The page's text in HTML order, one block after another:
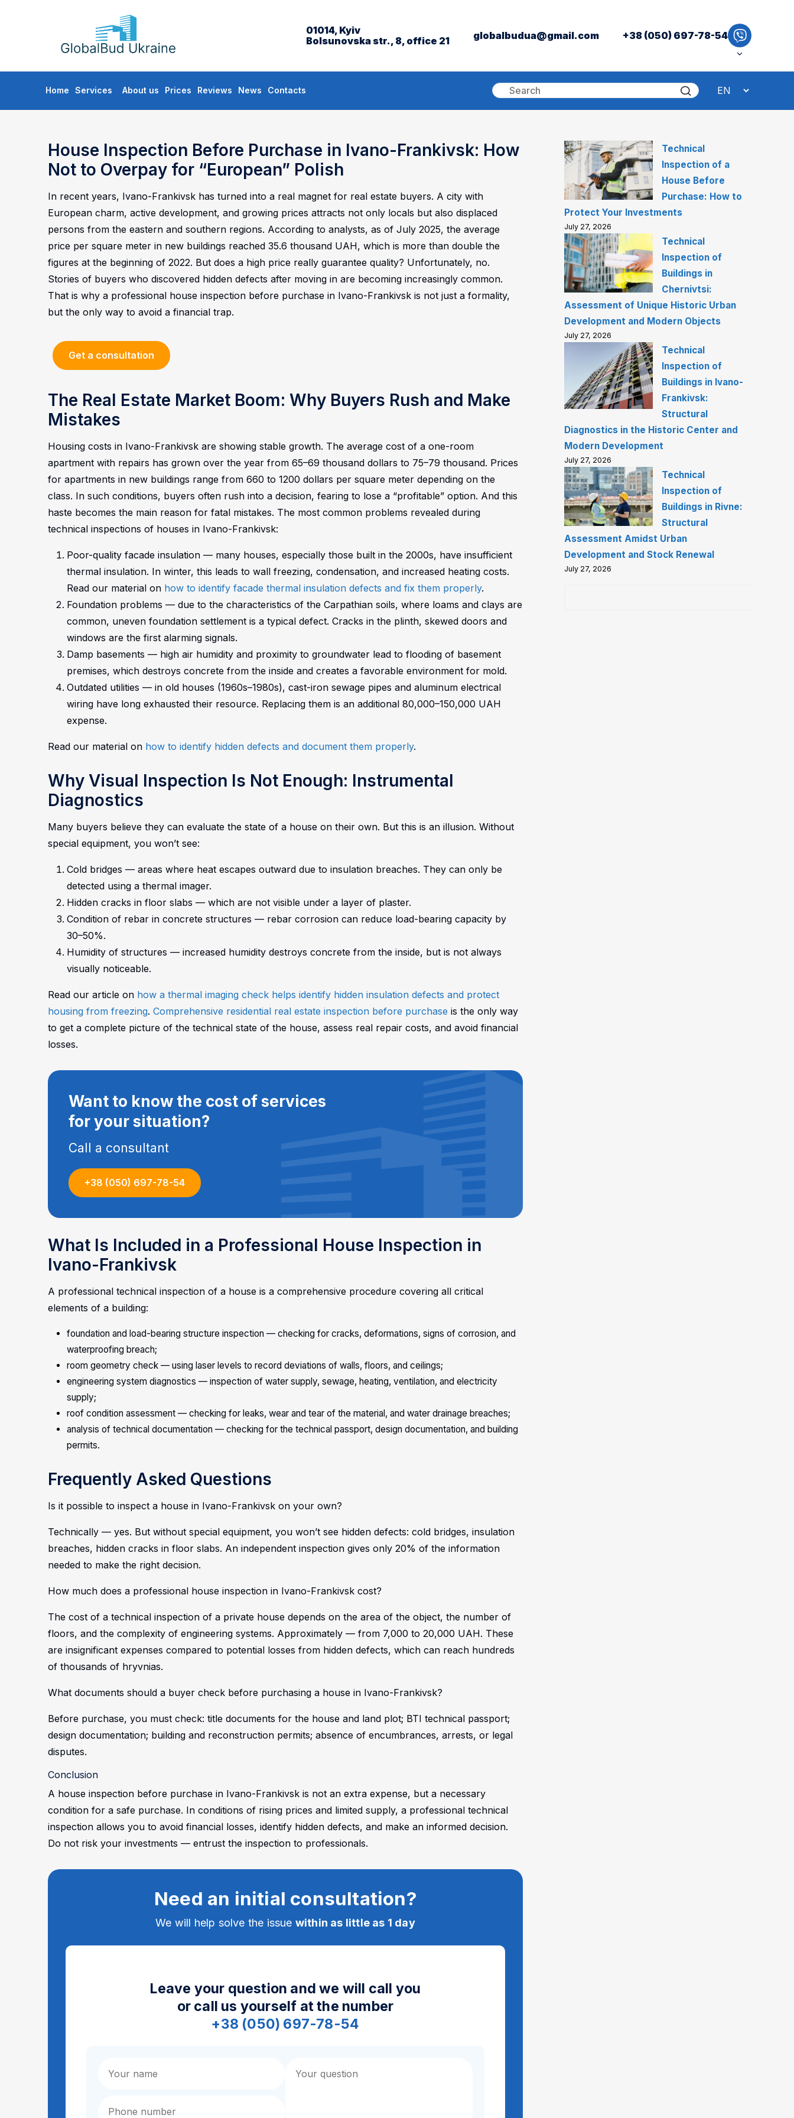
01014, Kyiv
Bolsunovska str., 8, office 21
globalbudua@gmail.com +38 (050) 697-78-54
Skip
to
content
Home Services About us Prices Reviews News Contacts
House Inspection Before Purchase in Ivano-Frankivsk: How
Not to Overpay for “European” Polish
In recent years, Ivano-Frankivsk has turned into a real magnet for real estate buyers. A city with
European charm, active development, and growing prices attracts not only locals but also displaced
persons from the eastern and southern regions. According to analysts, as of July 2025, the average
price per square meter in new buildings reached 35.6 thousand UAH, which is more than double the
figures at the beginning of 2022. But does a high price really guarantee quality? Unfortunately, no.
Stories of buyers who discovered hidden defects after moving in are becoming increasingly common.
That is why a professional house inspection before purchase in Ivano-Frankivsk is not just a formality,
but the only way to avoid a financial trap.
Get a consultation
The Real Estate Market Boom: Why Buyers Rush and Make
Mistakes
Housing costs in Ivano-Frankivsk are showing stable growth. The average cost of a one-room
apartment with repairs has grown over the year from 65–69 thousand dollars to 75–79 thousand. Prices
for apartments in new buildings range from 660 to 1200 dollars per square meter depending on the
class. In such conditions, buyers often rush into a decision, fearing to lose a “profitable” option. And this
haste becomes the main reason for fatal mistakes. The most common problems revealed during
technical inspections of houses in Ivano-Frankivsk:
Poor-quality facade insulation — many houses, especially those built in the 2000s, have insufficient
thermal insulation. In winter, this leads to wall freezing, condensation, and increased heating costs.
Read our material on how to identify facade thermal insulation defects and fix them properly.
Foundation problems — due to the characteristics of the Carpathian soils, where loams and clays are
common, uneven foundation settlement is a typical defect. Cracks in the plinth, skewed doors and
windows are the first alarming signals.
Damp basements — high air humidity and proximity to groundwater lead to flooding of basement
premises, which destroys concrete from the inside and creates a favorable environment for mold.
Outdated utilities — in old houses (1960s–1980s), cast-iron sewage pipes and aluminum electrical
wiring have long exhausted their resource. Replacing them is an additional 80,000–150,000 UAH
expense.
Read our material on how to identify hidden defects and document them properly.
Why Visual Inspection Is Not Enough: Instrumental
Diagnostics
Many buyers believe they can evaluate the state of a house on their own. But this is an illusion. Without
special equipment, you won’t see:
Cold bridges — areas where heat escapes outward due to insulation breaches. They can only be
detected using a thermal imager.
Hidden cracks in floor slabs — which are not visible under a layer of plaster.
Condition of rebar in concrete structures — rebar corrosion can reduce load-bearing capacity by
30–50%.
Humidity of structures — increased humidity destroys concrete from the inside, but is not always
visually noticeable.
Read our article on how a thermal imaging check helps identify hidden insulation defects and protect
housing from freezing.Comprehensive residential real estate inspection before purchase is the only way
to get a complete picture of the technical state of the house, assess real repair costs, and avoid financial
losses.
Want to know the cost of services
for your situation?
Call a consultant
+38 (050) 697-78-54
What Is Included in a Professional House Inspection in
Ivano-Frankivsk
A professional technical inspection of a house is a comprehensive procedure covering all critical
elements of a building:
foundation and load-bearing structure inspection — checking for cracks, deformations, signs of corrosion, and
waterproofing breach;
room geometry check — using laser levels to record deviations of walls, floors, and ceilings;
engineering system diagnostics — inspection of water supply, sewage, heating, ventilation, and electricity
supply;
roof condition assessment — checking for leaks, wear and tear of the material, and water drainage breaches;
analysis of technical documentation — checking for the technical passport, design documentation, and building
permits.
Frequently Asked Questions
Is it possible to inspect a house in Ivano-Frankivsk on your own?
Technically — yes. But without special equipment, you won’t see hidden defects: cold bridges, insulation
breaches, hidden cracks in floor slabs. An independent inspection gives only 20% of the information
needed to make the right decision.
How much does a professional house inspection in Ivano-Frankivsk cost?
The cost of a technical inspection of a private house depends on the area of the object, the number of
floors, and the complexity of engineering systems. Approximately — from 7,000 to 20,000 UAH. These
are insignificant expenses compared to potential losses from hidden defects, which can reach hundreds
of thousands of hryvnias.
What documents should a buyer check before purchasing a house in Ivano-Frankivsk?
Before purchase, you must check: title documents for the house and land plot; BTI technical passport;
design documentation; building and reconstruction permits; absence of encumbrances, arrests, or legal
disputes.
Conclusion
A house inspection before purchase in Ivano-Frankivsk is not an extra expense, but a necessary
condition for a safe purchase. In conditions of rising prices and limited supply, a professional technical
inspection allows you to avoid financial losses, identify hidden defects, and make an informed decision.
Do not risk your investments — entrust the inspection to professionals.
Need an initial consultation?
We will help solve the issue within as little as 1 day
Leave your question and we will call you
or call us yourself at the number
+38 (050) 697-78-54
Technical
Inspection of a
House Before
Purchase: How to
Protect Your Investments
July 27, 2026
Technical
Inspection of
Buildings in
Chernivtsi:
Assessment of Unique Historic Urban
Development and Modern Objects
July 27, 2026
Technical
Inspection of
Buildings in Ivano-
Frankivsk:
Structural
Diagnostics in the Historic Center and
Modern Development
July 27, 2026
Technical
Inspection of
Buildings in Rivne:
Structural
Assessment Amidst Urban
Development and Stock Renewal
July 27, 2026